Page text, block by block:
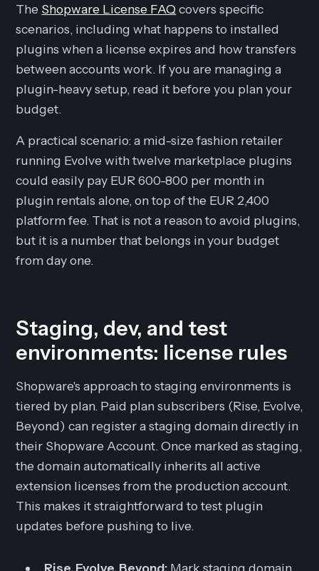
The Shopware License FAQ covers specific
scenarios, including what happens to installed
plugins when a license expires and how transfers
between accounts work. If you are managing a
plugin-heavy setup, read it before you plan your
budget.
A practical scenario: a mid-size fashion retailer
running Evolve with twelve marketplace plugins
could easily pay EUR 600-800 per month in
plugin rentals alone, on top of the EUR 2,400
platform fee. That is not a reason to avoid plugins,
but it is a number that belongs in your budget
from day one.
Staging, dev, and test
environments: license rules
Shopware's approach to staging environments is
tiered by plan. Paid plan subscribers (Rise, Evolve,
Beyond) can register a staging domain directly in
their Shopware Account. Once marked as staging,
the domain automatically inherits all active
extension licenses from the production account.
This makes it straightforward to test plugin
updates before pushing to live.
Rise, Evolve, Beyond: Mark staging domain